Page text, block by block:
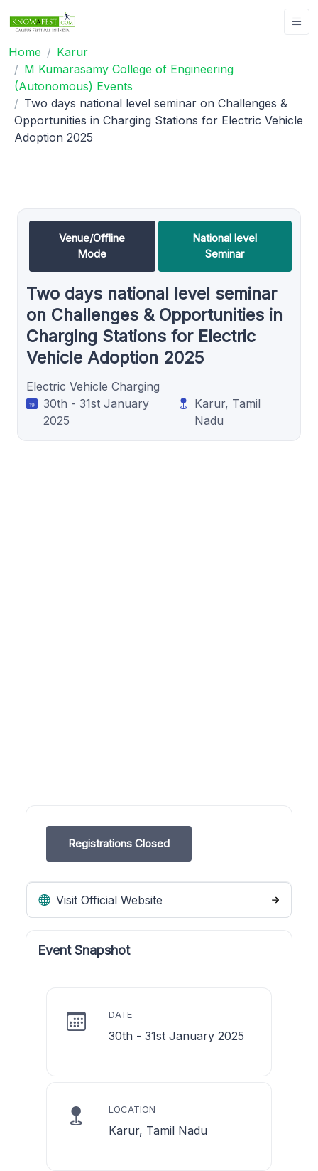
Home
Karur
M Kumarasamy College of Engineering
(Autonomous) Events
Two days national level seminar on Challenges &
Opportunities in Charging Stations for Electric Vehicle
Adoption 2025
Venue/Offline
Mode
National level
Seminar
Two days national level seminar
on Challenges & Opportunities in
Charging Stations for Electric
Vehicle Adoption 2025
Electric Vehicle Charging
30th - 31st January
2025
Karur, Tamil
Nadu
Registrations Closed
Visit Official Website
Event Snapshot
DATE
30th - 31st January 2025
LOCATION
Karur, Tamil Nadu